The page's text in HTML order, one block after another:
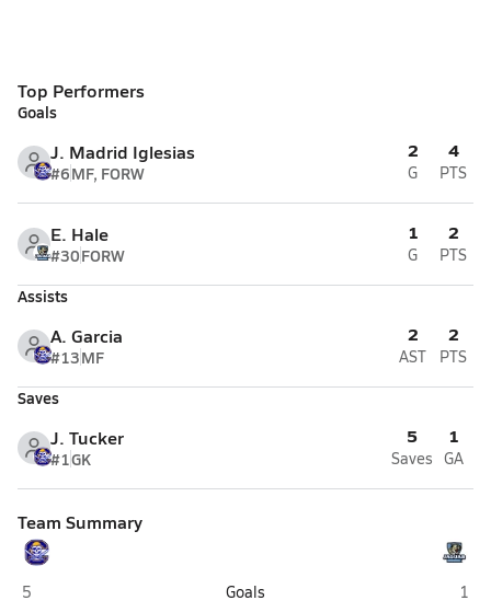
Top Performers
Goals
J. Madrid Iglesias
#6MF, FORW
2
G
4
PTS
E. Hale
#30FORW
1
G
2
PTS
Assists
A. Garcia
#13MF
2
AST
2
PTS
Saves
J. Tucker
#1GK
5
Saves
1
GA
Team Summary
Cyprus (Magna)
5 Goals
1